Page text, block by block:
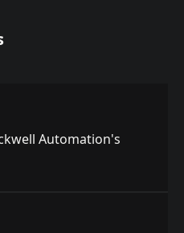
Automation's